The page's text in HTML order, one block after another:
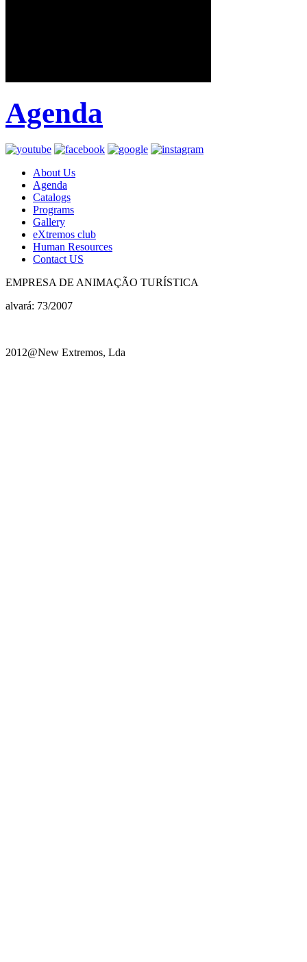
Agenda
About Us
Agenda
Catalogs
Programs
Gallery
eXtremos club
Human Resources
Contact US
EMPRESA DE ANIMAÇÃO TURÍSTICA
alvará: 73/2007
2012@New Extremos, Lda